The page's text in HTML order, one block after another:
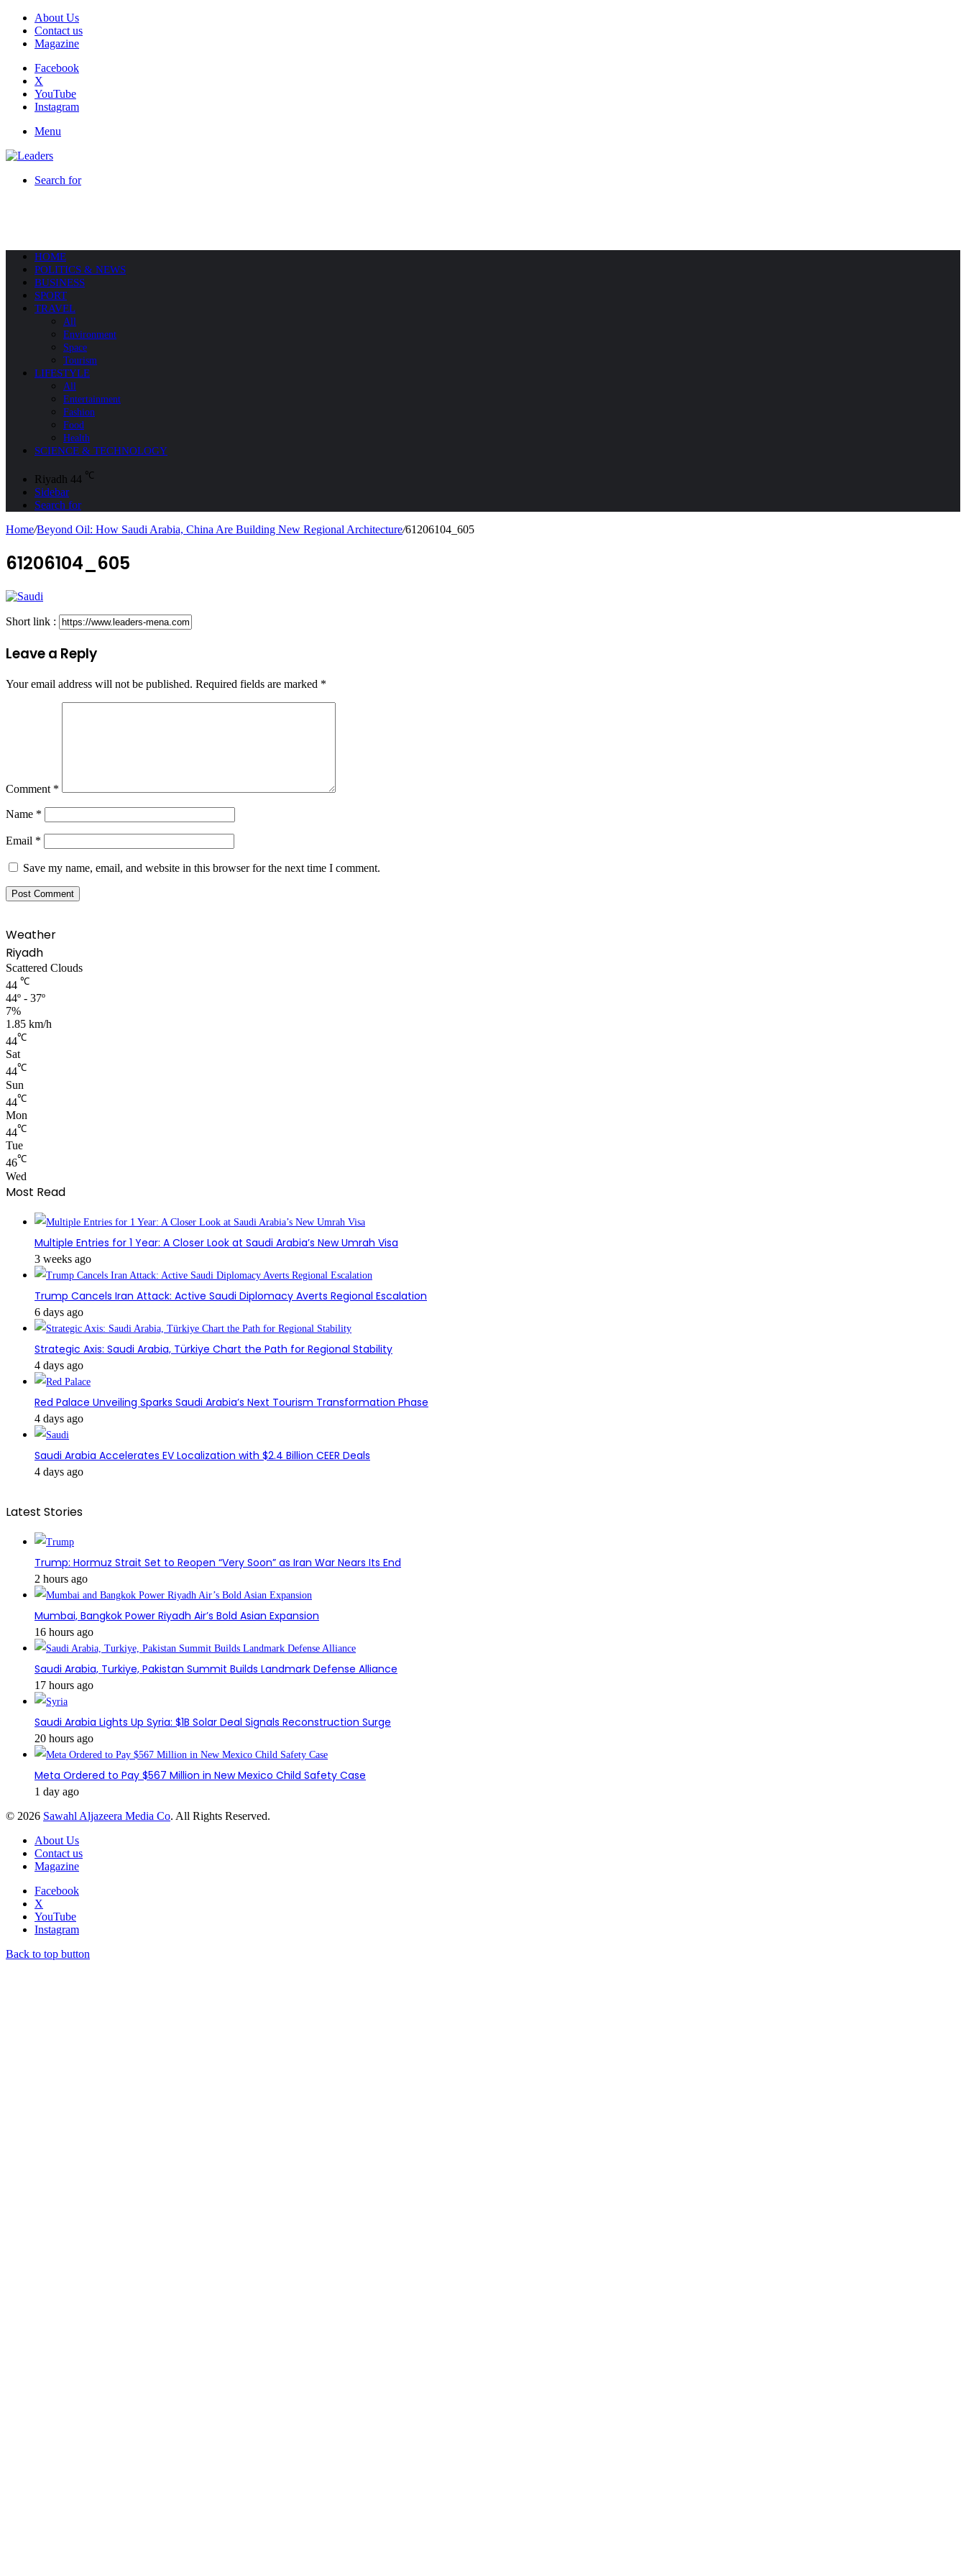
About Us
Contact us
Magazine
Facebook
X
YouTube
Instagram
Menu
Search for
HOME
POLITICS & NEWS
BUSINESS
SPORT
TRAVEL
All
Environment
Space
Tourism
LIFESTYLE
All
Entertainment
Fashion
Food
Health
SCIENCE & TECHNOLOGY
Riyadh 44 ℃
Sidebar
Search for
Home/Beyond Oil: How Saudi Arabia, China Are Building New Regional Architecture/61206104_605
61206104_605
Short link :
Leave a Reply
Your email address will not be published. Required fields are marked *
Comment *
Name *
Email *
Save my name, email, and website in this browser for the next time I comment.
Weather
Riyadh
Scattered Clouds
44 ℃
44º - 37º
7%
1.85 km/h
44℃
Sat
44℃
Sun
44℃
Mon
44℃
Tue
46℃
Wed
Most Read
Multiple Entries for 1 Year: A Closer Look at Saudi Arabia’s New Umrah Visa
3 weeks ago
Trump Cancels Iran Attack: Active Saudi Diplomacy Averts Regional Escalation
6 days ago
Strategic Axis: Saudi Arabia, Türkiye Chart the Path for Regional Stability
4 days ago
Red Palace Unveiling Sparks Saudi Arabia’s Next Tourism Transformation Phase
4 days ago
Saudi Arabia Accelerates EV Localization with $2.4 Billion CEER Deals
4 days ago
Latest Stories
Trump: Hormuz Strait Set to Reopen “Very Soon” as Iran War Nears Its End
2 hours ago
Mumbai, Bangkok Power Riyadh Air’s Bold Asian Expansion
16 hours ago
Saudi Arabia, Turkiye, Pakistan Summit Builds Landmark Defense Alliance
17 hours ago
Saudi Arabia Lights Up Syria: $1B Solar Deal Signals Reconstruction Surge
20 hours ago
Meta Ordered to Pay $567 Million in New Mexico Child Safety Case
1 day ago
© 2026 Sawahl Aljazeera Media Co. All Rights Reserved.
About Us
Contact us
Magazine
Facebook
X
YouTube
Instagram
Back to top button